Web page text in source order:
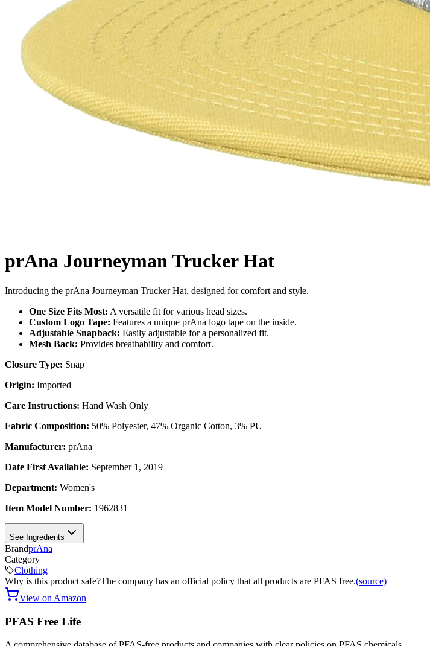
prAna Journeyman Trucker Hat
Introducing the prAna Journeyman Trucker Hat, designed for comfort and style.
One Size Fits Most: A versatile fit for various head sizes.
Custom Logo Tape: Features a unique prAna logo tape on the inside.
Adjustable Snapback: Easily adjustable for a personalized fit.
Mesh Back: Provides breathability and comfort.
Closure Type: Snap
Origin: Imported
Care Instructions: Hand Wash Only
Fabric Composition: 50% Polyester, 47% Organic Cotton, 3% PU
Manufacturer: prAna
Date First Available: September 1, 2019
Department: Women's
Item Model Number: 1962831
See Ingredients
BrandprAna
Category
Clothing
Why is this product safe?The company has an official policy that all products are PFAS free.(source)
View on Amazon
PFAS Free Life